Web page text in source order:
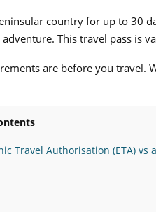
country for up to 30
This travel pass is
are before you travel.
Travel Authorisation (ETA) vs